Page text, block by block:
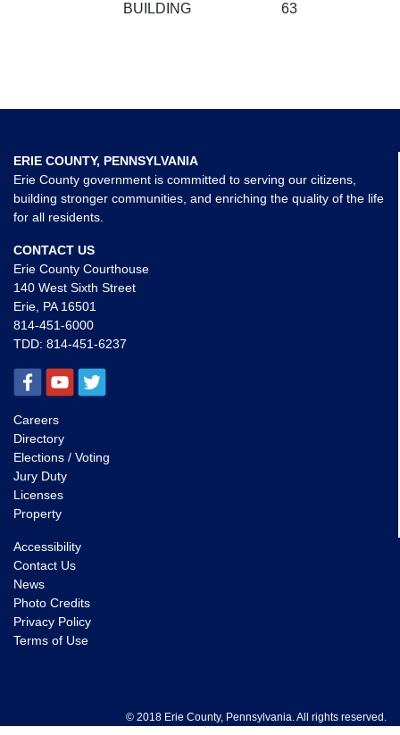
BUILDING
63
ERIE COUNTY, PENNSYLVANIA
Erie County government is committed to serving our citizens,
building stronger communities, and enriching the quality of the life
for all residents.
CONTACT US
Erie County Courthouse
140 West Sixth Street
Erie, PA 16501
814-451-6000
TDD: 814-451-6237
Careers
Directory
Elections / Voting
Jury Duty
Licenses
Property
Accessibility
Contact Us
News
Photo Credits
Privacy Policy
Terms of Use
© 2018 Erie County, Pennsylvania. All rights reserved.